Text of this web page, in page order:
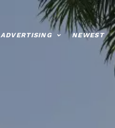
ADVERTISING NEWEST